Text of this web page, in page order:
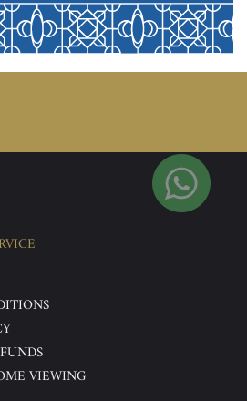
VIEWING